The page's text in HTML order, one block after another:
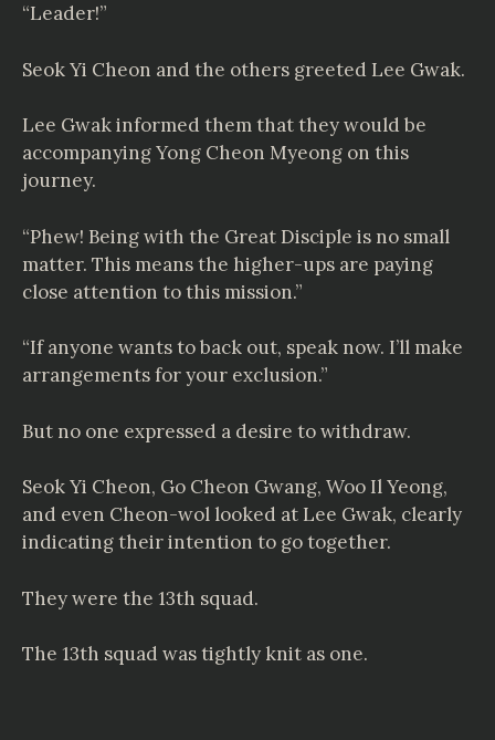
“Leader!”
Seok Yi Cheon and the others greeted Lee Gwak.
Lee Gwak informed them that they would be
accompanying Yong Cheon Myeong on this
journey.
“Phew! Being with the Great Disciple is no small
matter. This means the higher-ups are paying
close attention to this mission.”
“If anyone wants to back out, speak now. I’ll make
arrangements for your exclusion.”
But no one expressed a desire to withdraw.
Seok Yi Cheon, Go Cheon Gwang, Woo Il Yeong,
and even Cheon-wol looked at Lee Gwak, clearly
indicating their intention to go together.
They were the 13th squad.
The 13th squad was tightly knit as one.